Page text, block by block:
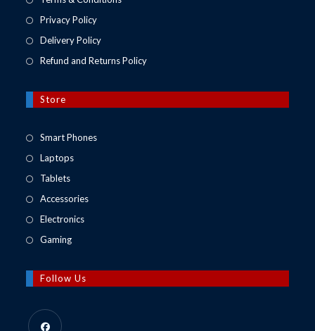
Privacy Policy
Delivery Policy
Refund and Returns Policy
Store
Smart PhonesOpens
LaptopsOpens
TabletsOpens
in
tab
AccessoriesOpens
tab
ElectronicsOpens
new
tab
GamingOpens
a
Follow Us